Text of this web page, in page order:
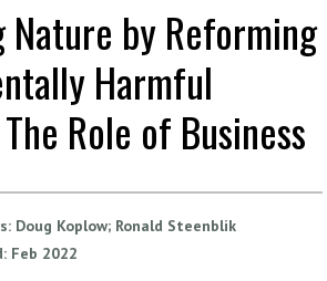
by Reforming
Harmful
Role of Business
Doug Koplow Ronald Steenblik
Feb 2022